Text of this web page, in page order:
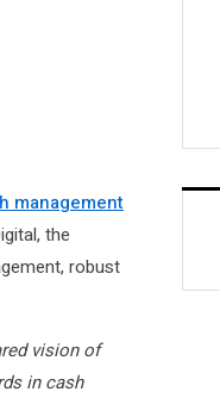
management
the
robust
vision of
in cash